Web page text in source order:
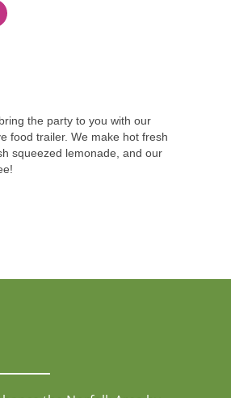
the party to you with our
food trailer. We make hot fresh
squeezed lemonade, and our